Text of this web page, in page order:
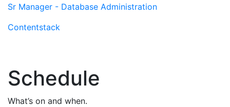
Sr Manager - Database Administration
Contentstack
Schedule
What’s on and when.